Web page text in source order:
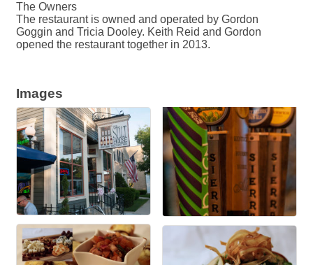
The Owners
The restaurant is owned and operated by Gordon
Goggin and Tricia Dooley. Keith Reid and Gordon
opened the restaurant together in 2013.
Images